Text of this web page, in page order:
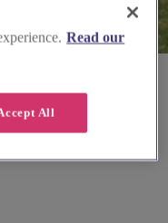
Read our
All